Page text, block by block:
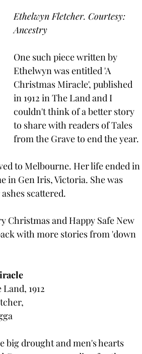
Ethelwyn Fletcher. Courtesy:
Ancestry
One such piece written by
Ethelwyn was entitled 'A
Christmas Miracle', published
in 1912 in The Land and I
couldn't think of a better story
to share with readers of Tales
from the Grave to end the year.
to Melbourne. Her life ended in
in Gen Iris, Victoria. She was
scattered.
Christmas and Happy Safe New
with more stories from 'down
1912
big drought and men's hearts